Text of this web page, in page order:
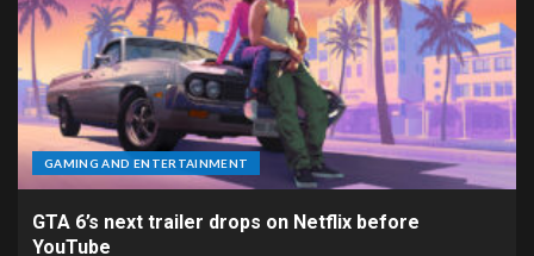
GAMING AND ENTERTAINMENT
GTA 6’s next trailer drops on Netflix before
YouTube